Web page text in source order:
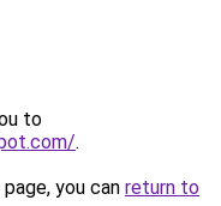
to
.
you can return to